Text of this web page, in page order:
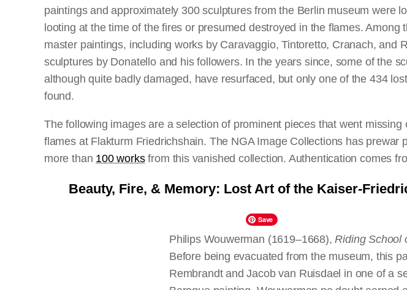
paintings and approximately 300 sculptures from the Berlin museum were
looting at the time of the fires or presumed destroyed in the flames. Among
master paintings, including works by Caravaggio, Tintoretto, Cranach, and
sculptures by Donatello and his followers. In the years since, some of the
although quite badly damaged, have resurfaced, but only one of the 434
found.
The following images are a selection of prominent pieces that went missing
flames at Flakturm Friedrichshain. The NGA Image Collections has prewar
more than 100 worksfrom this vanished collection. Authentication comes
history of this event and the artworks in question, seeThe Lost Museum:
Beauty, Fire, & Memory: Lost Art of the Kaiser-
Madonna and Child
Neptune
Madonna and
Christ on the
Saint Agnes
Saint
The
Vincenzo Scamozzi
Philips Wouwerman (1619–1668),Riding School
Before being evacuated from the museum, this
Rembrandt and Jacob van Ruisdael in one of a
Christ
Jean-Portrait
Madonna as
The
Mrs. Boone
A
Madonna and
Pan with His
The School of Pan
The Annunciation
Interior
Save